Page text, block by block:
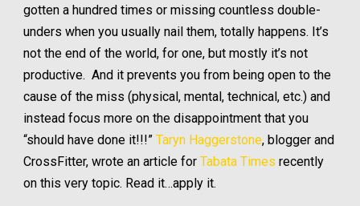
gotten a hundred times or missing countless double-
unders when you usually nail them, totally happens. It’s
not the end of the world, for one, but mostly it’s not
productive. And it prevents you from being open to the
cause of the miss (physical, mental, technical, etc.) and
instead focus more on the disappointment that you
“should have done it!!!” Taryn Haggerstone, blogger and
CrossFitter, wrote an article for Tabata Times recently
on this very topic. Read it…apply it.